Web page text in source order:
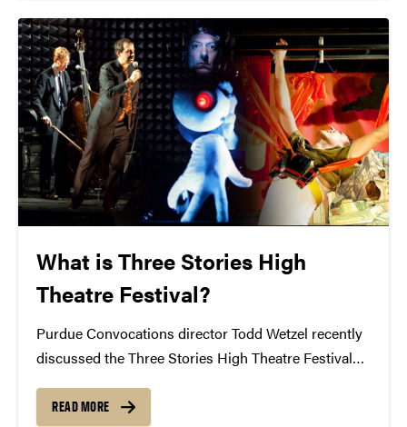
What is Three Stories High
Theatre Festival?
Purdue Convocations director Todd Wetzel recently
discussed the Three Stories High Theatre Festival
own words what this festival is? Todd Wetzel: This is
READ MORE